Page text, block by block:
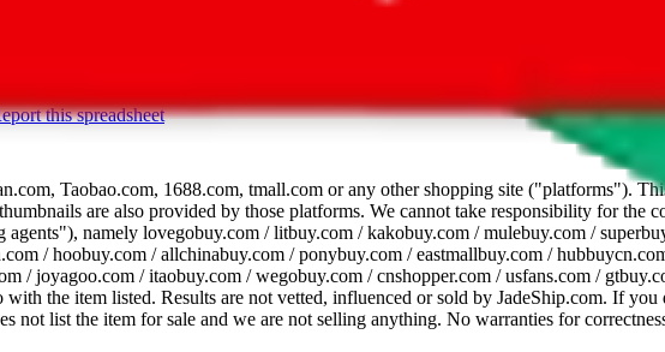
this spreadsheet
Taobao.com, 1688.com, tmall.com or any other shopping site ("platforms").
are also provided by those platforms. We cannot take responsibility for the
agents"), namely lovegobuy.com / litbuy.com / kakobuy.com / mulebuy.com /
/ hoobuy.com / allchinabuy.com / ponybuy.com / eastmallbuy.com /
/ joyagoo.com / itaobuy.com / wegobuy.com / cnshopper.com / usfans.com /
with the item listed. Results are not vetted, influenced or sold by JadeShip.com. If you
not list the item for sale and we are not selling anything. No warranties for